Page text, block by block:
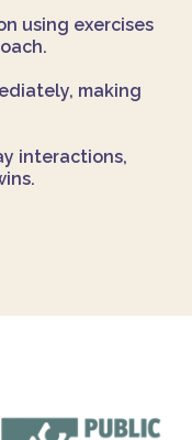
using exercises
making
interactions,